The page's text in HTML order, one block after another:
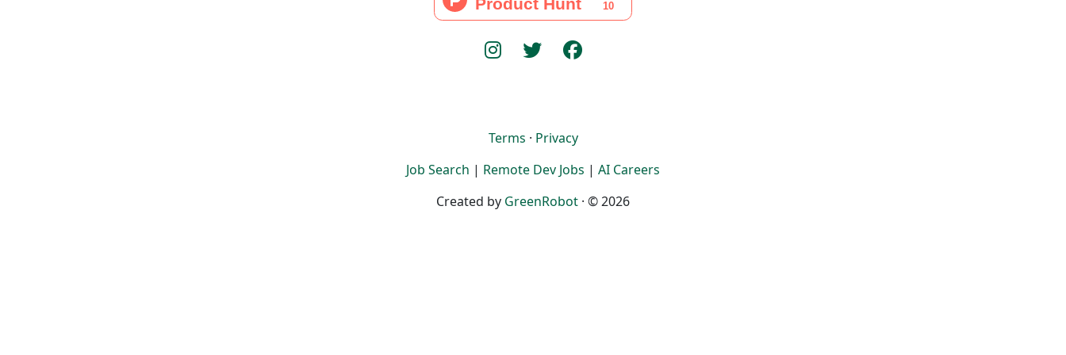
Terms · Privacy
Job Search | Remote Dev Jobs | AI Careers
Created by GreenRobot · © 2026